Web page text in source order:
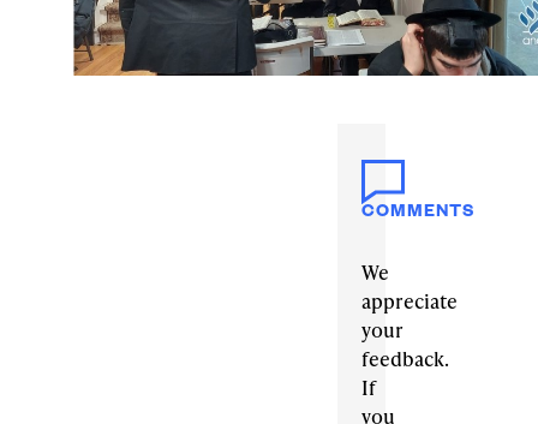
COMMENTS
We
appreciate
your
feedback.
If
you